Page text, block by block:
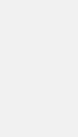
in
of different